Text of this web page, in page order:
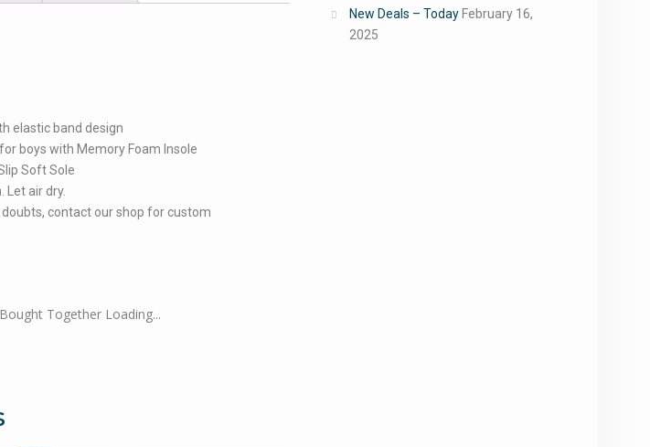
elastic band design
boys with Memory Foam Insole
Soft Sole
Let air dry.
contact our shop for custom
Together Loading...
New Deals – Today February 16,
2025